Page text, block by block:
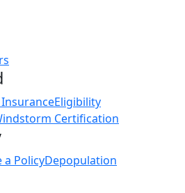
Eligibility
Certification
a PolicyDepopulation